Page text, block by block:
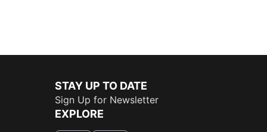
STAY UP TO DATE
Sign Up for Newsletter
EXPLORE